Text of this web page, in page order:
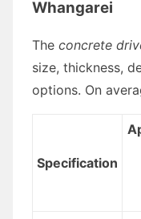
Whangarei
The concrete
size, thickness,
options. On
Specification